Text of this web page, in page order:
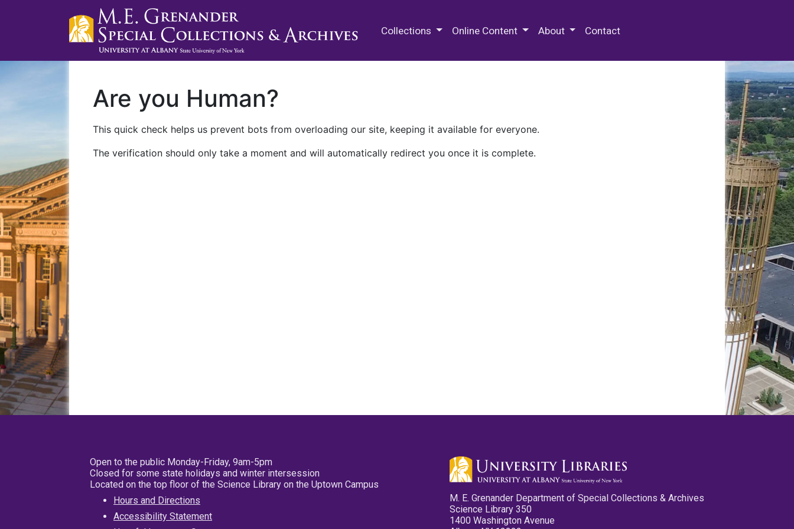
Collections Online Content About Contact
Are you Human?
This quick check helps us prevent bots from overloading our site, keeping it available for everyone.
The verification should only take a moment and will automatically redirect you once it is complete.
Open to the public Monday-Friday, 9am-5pm
Closed for some state holidays and winter intersession
Located on the top floor of the Science Library on the Uptown Campus
Hours and Directions
Accessibility Statement
M. E. Grenander Department of Special Collections & Archives
Science Library 350
1400 Washington Avenue